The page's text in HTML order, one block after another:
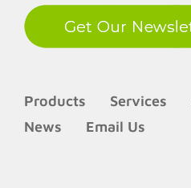
Products Services
News
Email Us